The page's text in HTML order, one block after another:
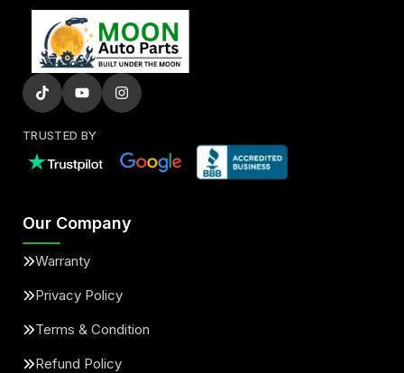
TRUSTED BY
Our Company
Warranty
Privacy Policy
Terms & Condition
Refund Policy